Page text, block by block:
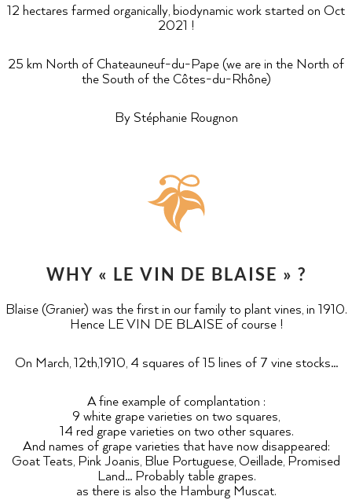
12 hectares farmed organically, biodynamic work started on Oct
2021 !
25 km North of Chateauneuf-du-Pape (we are in the North of
the South of the Côtes-du-Rhône)
By Stéphanie Rougnon
WHY « LE VIN DE BLAISE » ?
Blaise (Granier) was the first in our family to plant vines, in 1910.
Hence LE VIN DE BLAISE of course !
On March, 12th,1910, 4 squares of 15 lines of 7 vine stocks…
A fine example of complantation :
9 white grape varieties on two squares,
14 red grape varieties on two other squares.
And names of grape varieties that have now disappeared:
Goat Teats, Pink Joanis, Blue Portuguese, Oeillade, Promised
Land… Probably table grapes.
as there is also the Hamburg Muscat.